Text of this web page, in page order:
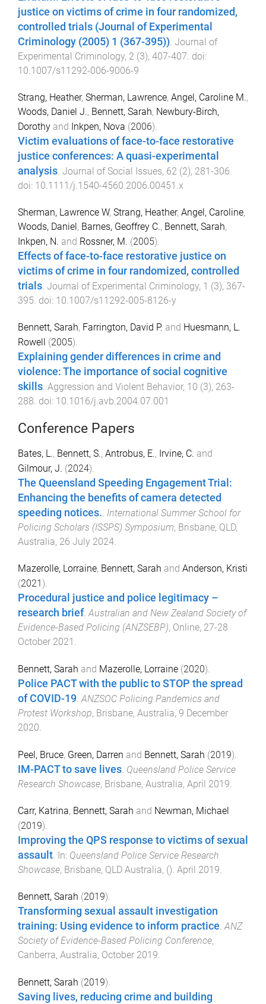
justice on victims of crime in four randomized,
controlled trials (Journal of Experimental
Criminology (2005) 1 (367-395)). Journal of
Experimental Criminology, 2 (3), 407-407. doi:
10.1007/s11292-006-9006-9
Strang, Heather, Sherman, Lawrence, Angel, Caroline M.,
Woods, Daniel J., Bennett, Sarah, Newbury-Birch,
Dorothy and Inkpen, Nova (2006).
Victim evaluations of face-to-face restorative
justice conferences: A quasi-experimental
analysis. Journal of Social Issues, 62 (2), 281-306.
doi: 10.1111/j.1540-4560.2006.00451.x
Sherman, Lawrence W, Strang, Heather, Angel, Caroline,
Woods, Daniel, Barnes, Geoffrey C., Bennett, Sarah,
Inkpen, N. and Rossner, M. (2005).
Effects of face-to-face restorative justice on
victims of crime in four randomized, controlled
trials. Journal of Experimental Criminology, 1 (3), 367-
395. doi: 10.1007/s11292-005-8126-y
Bennett, Sarah, Farrington, David P. and Huesmann, L.
Rowell (2005).
Explaining gender differences in crime and
violence: The importance of social cognitive
skills Aggression and Violent Behavior, 10 (3), 263-
288 . doi: 10.1016/j.avb.2004.07.001
Conference Papers
Bates, L., Bennett, S., Antrobus, E., Irvine, C. and
Gilmour, J. (2024).
The Queensland Speeding Engagement Trial:
Enhancing the benefits of camera detected
speeding notices.. International Summer School for
Policing Scholars (ISSPS) Symposium, Brisbane, QLD,
Australia, 26 July 2024.
Mazerolle, Lorraine, Bennett, Sarah and Anderson, Kristi
(2021 ).
Procedural justice and police legitimacy –
research brief.Australian and New Zealand Society of
Evidence-Based Policing (ANZSEBP), Online, 27-28
October 2021 .
Bennett, Sarah and Mazerolle, Lorraine (2020).
Police PACT with the public to STOP the spread
of COVID-19.ANZSOC Policing Pandemics and
Protest Workshop, Brisbane, Australia, 9 December
2020.
Peel, Bruce, Green, Darren and Bennett, Sarah (2019).
IM-PACT to save lives Queensland Police Service
Research Showcase, Brisbane, Australia, April 2019
Carr, Katrina, Bennett, Sarah and Newman, Michael
(2019).
Improving the QPS response to victims of sexual
assault . In: Queensland Police Service Research
Showcase, Brisbane, QLD Australia, (). April 2019
Bennett, Sarah (2019).
Transforming sexual assault investigation
training: Using evidence to inform practice.ANZ
Society of Evidence-Based Policing Conference,
Canberra, Australia, October 2019.
Bennett, Sarah (2019).
Saving lives, reducing crime and building